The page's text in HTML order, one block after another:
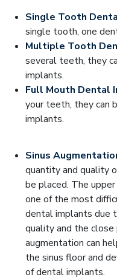
Single Tooth
single tooth, one
Multiple Tooth
several teeth, they
implants.
Full Mouth Dental
your teeth, they can
implants.
Sinus
quantity and quality
be placed. The
one of the most
dental implants due
quality and the close
augmentation can
the sinus floor and
of dental implants.